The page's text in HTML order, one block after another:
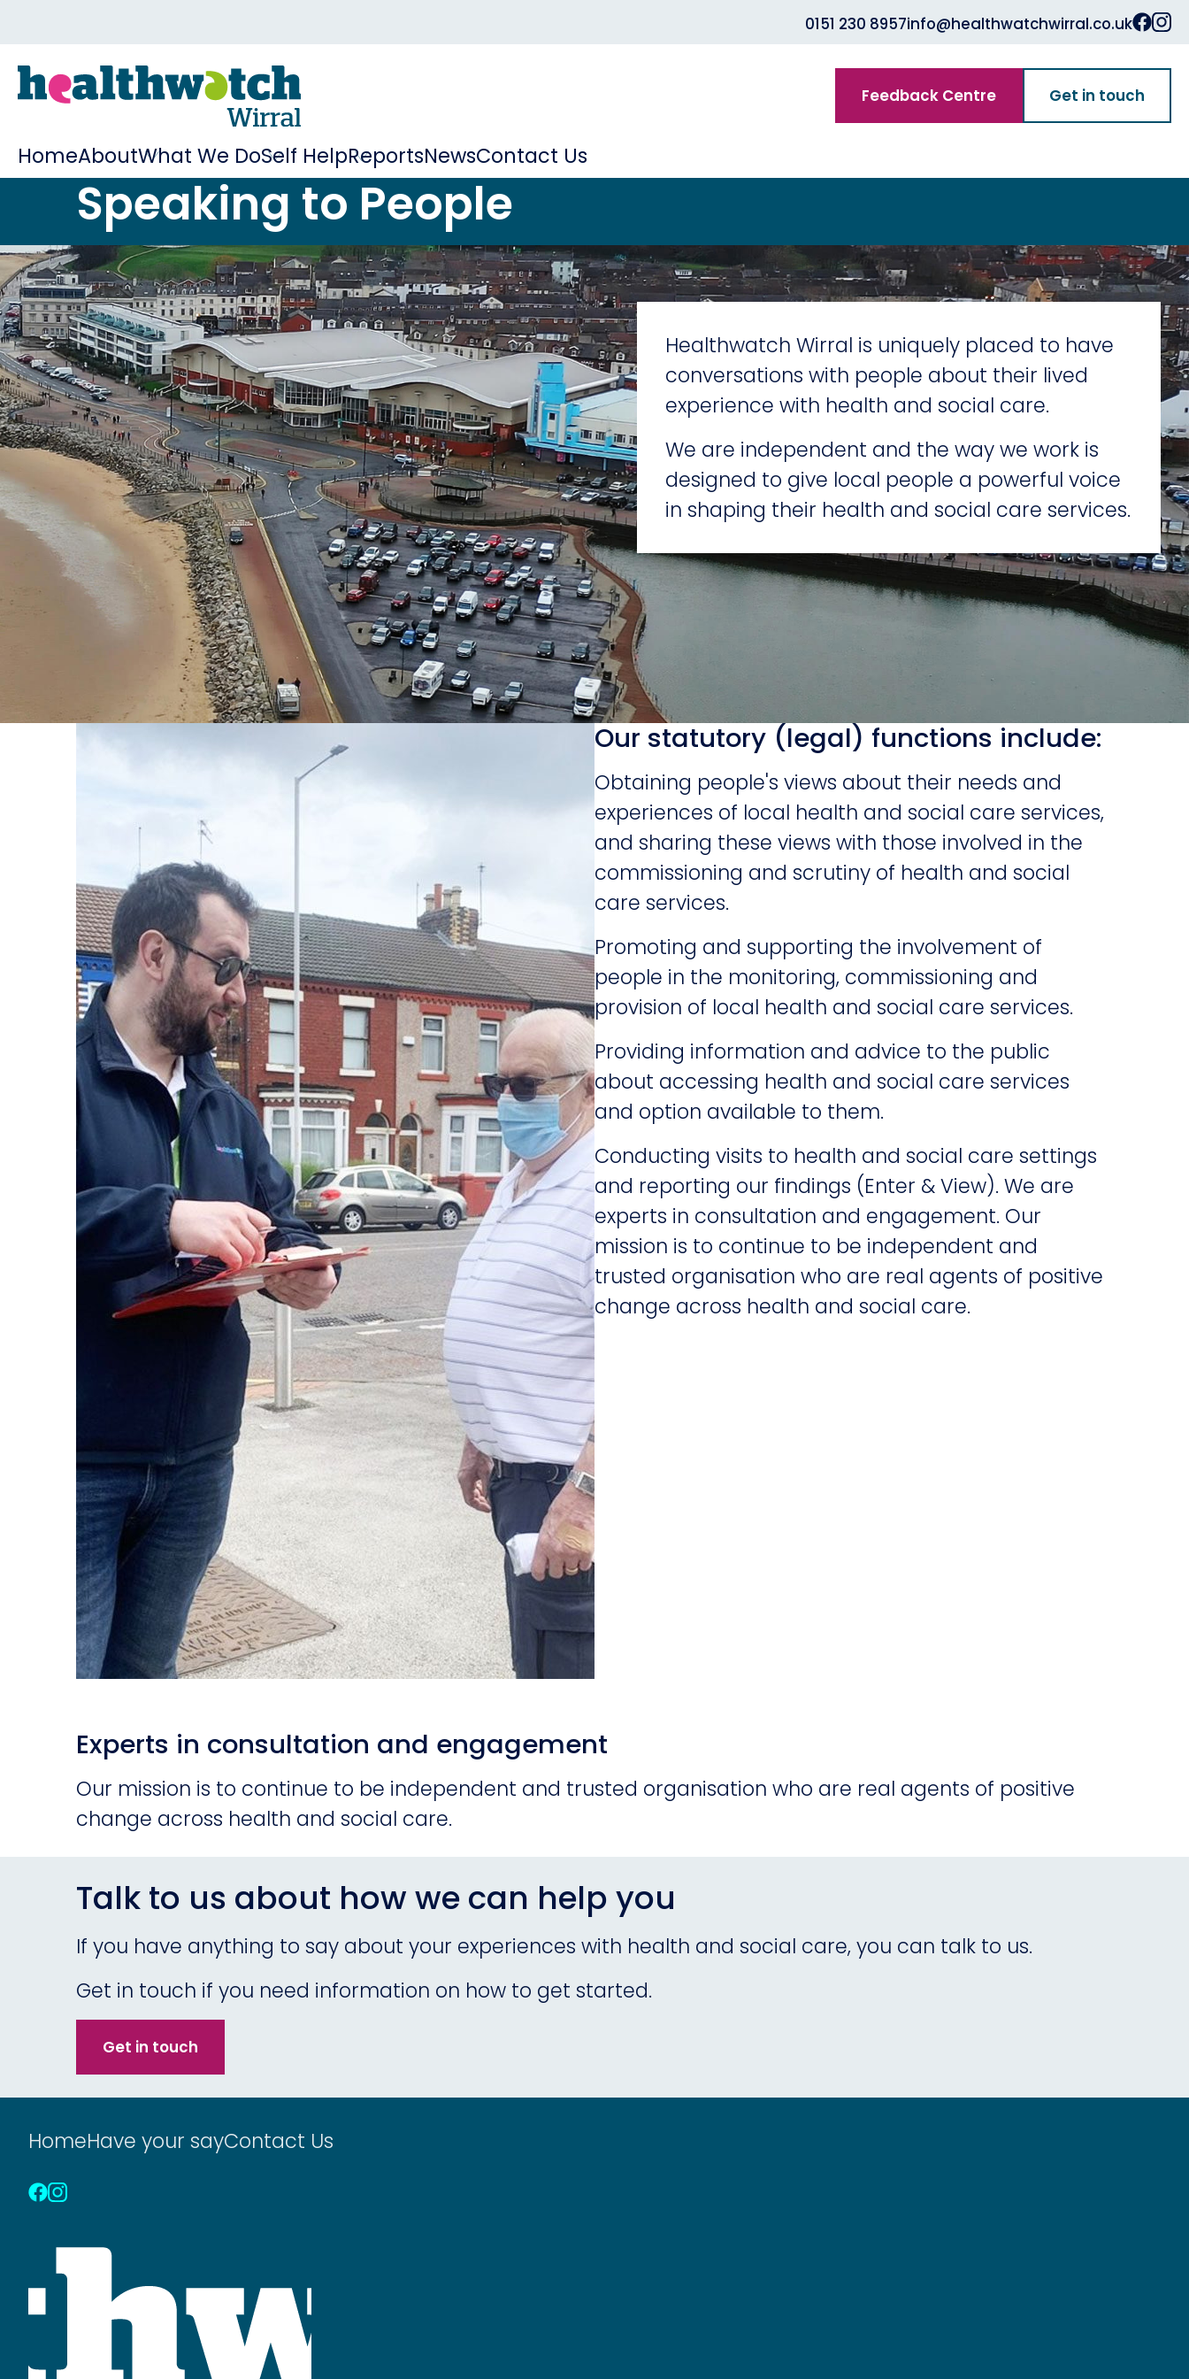
0151 230 8957info@healthwatchwirral.co.uk
Feedback Centre Get in touch
HomeAboutWhat We DoSelf HelpReportsNewsContact Us
Speaking to People
Healthwatch Wirral is uniquely placed to have
conversations with people about their lived
experience with health and social care.
We are independent and the way we work is
designed to give local people a powerful voice
in shaping their health and social care services.
Our statutory (legal) functions include:
Obtaining people's views about their needs and
experiences of local health and social care services,
and sharing these views with those involved in the
commissioning and scrutiny of health and social
care services.
Promoting and supporting the involvement of
people in the monitoring, commissioning and
provision of local health and social care services.
Providing information and advice to the public
about accessing health and social care services
and option available to them.
Conducting visits to health and social care settings
and reporting our findings (Enter & View). We are
experts in consultation and engagement. Our
mission is to continue to be independent and
trusted organisation who are real agents of positive
change across health and social care.
Experts in consultation and engagement
Our mission is to continue to be independent and trusted organisation who are real agents of positive
change across health and social care.
Talk to us about how we can help you
If you have anything to say about your experiences with health and social care, you can talk to us.
Get in touch if you need information on how to get started.
Get in touch
HomeHave your sayContact Us